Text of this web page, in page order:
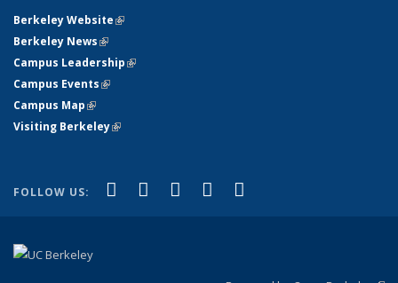
Berkeley Website(link is external)
Berkeley News(link is external)
Campus Leadership(link is external)
Campus Events(link is external)
Campus Map(link is external)
Visiting Berkeley(link is external)
FOLLOW US: Facebook
(link is external)
X (formerly Twitter)
(link is external)
LinkedIn
(link is external)
YouTube
(link is external)